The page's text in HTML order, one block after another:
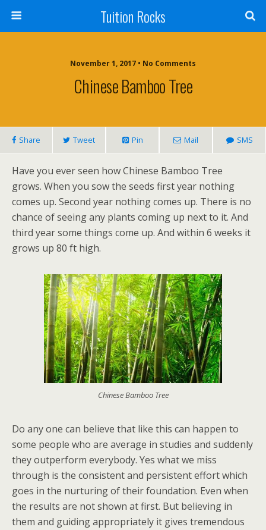
Tuition Rocks
November 1, 2017 • No Comments
Chinese Bamboo Tree
Share Tweet Pin Mail SMS
Have you ever seen how Chinese Bamboo Tree
grows. When you sow the seeds first year nothing
comes up. Second year nothing comes up. There is no
chance of seeing any plants coming up next to it. And
third year some things come up. And within 6 weeks it
grows up 80 ft high.
Chinese Bamboo Tree
Do any one can believe that like this can happen to
some people who are average in studies and suddenly
they outperform everybody. Yes what we miss
through is the consistent and persistent effort which
goes in the nurturing of their foundation. Even when
the results are not shown at first. But believing in
them and guiding appropriately it gives tremendous